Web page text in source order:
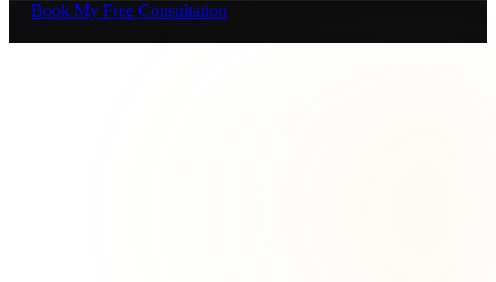
Book My Free Consultation